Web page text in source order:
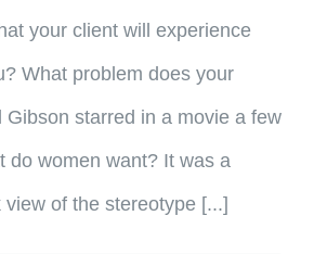
your client will experience
What problem does your
Gibson starred in a movie a few
do women want? It was a
of the stereotype [...]